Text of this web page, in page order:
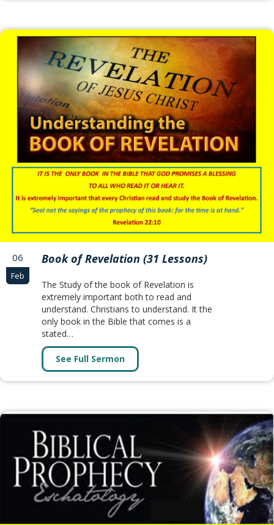
06
Feb
Book of Revelation (31 Lessons)
The Study of the book of Revelation is
extremely important both to read and
understand. Christians to understand. It the
only book in the Bible that comes is a
stated…
See Full Sermon